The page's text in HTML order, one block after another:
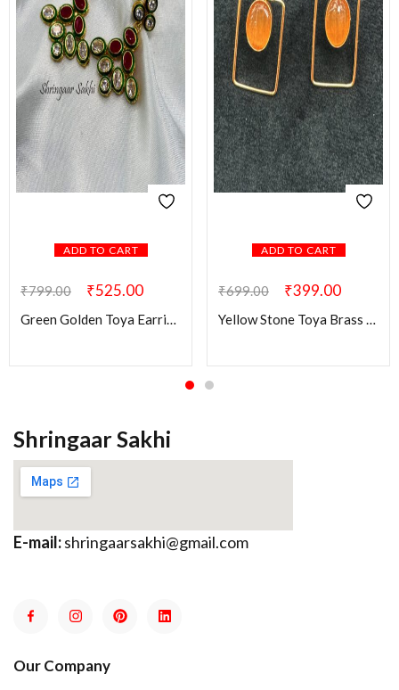
ADD TO CART
₹799.00 ₹525.00
Green Golden Toya Earring
ADD TO CART
₹699.00 ₹399.00
Yellow Stone Toya Brass Earring
Shringaar Sakhi
E-mail:shringaarsakhi@gmail.com
Our Company